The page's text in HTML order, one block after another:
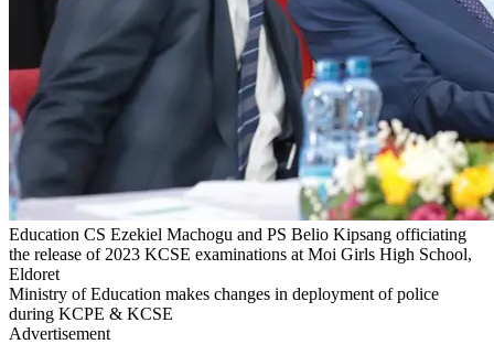
Education CS Ezekiel Machogu and PS Belio Kipsang officiating
the release of 2023 KCSE examinations at Moi Girls High School,
Eldoret
Ministry of Education makes changes in deployment of police
during KCPE & KCSE
Advertisement